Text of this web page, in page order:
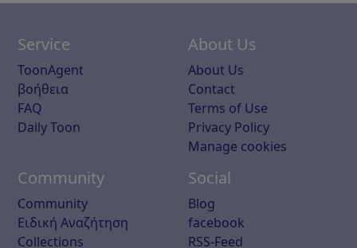
Service
ToonAgent
βοήθεια
FAQ
Daily Toon
About Us
About Us
Contact
Terms of Use
Privacy Policy
Manage cookies
Community
Community
Ειδική Αναζήτηση
Collections
Social
Blog
facebook
RSS-Feed